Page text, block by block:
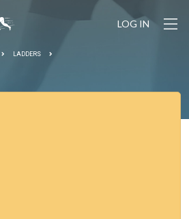
LOG IN
LADDERS